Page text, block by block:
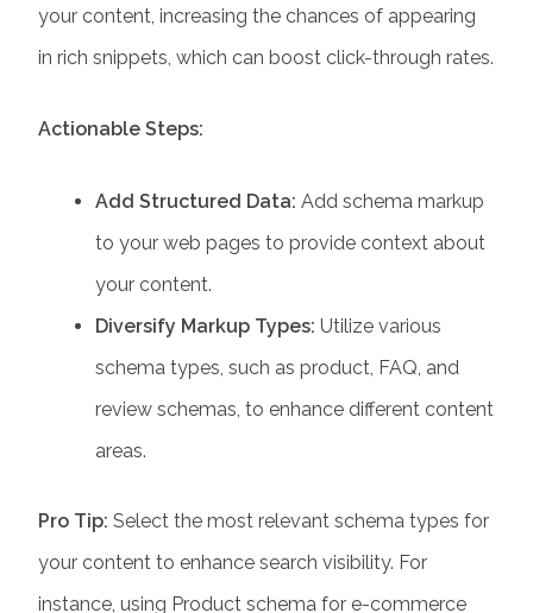
your content, increasing the chances of appearing
in rich snippets, which can boost click-through rates.
Actionable Steps:
Add Structured Data:Add schema markup
to your web pages to provide context about
your content.
Diversify Markup Types:Utilize various
schema types, such as product, FAQ, and
review schemas, to enhance different content
areas.
Pro Tip:Select the most relevant schema types for
your content to enhance search visibility. For
instance, using Product schema for e-commerce